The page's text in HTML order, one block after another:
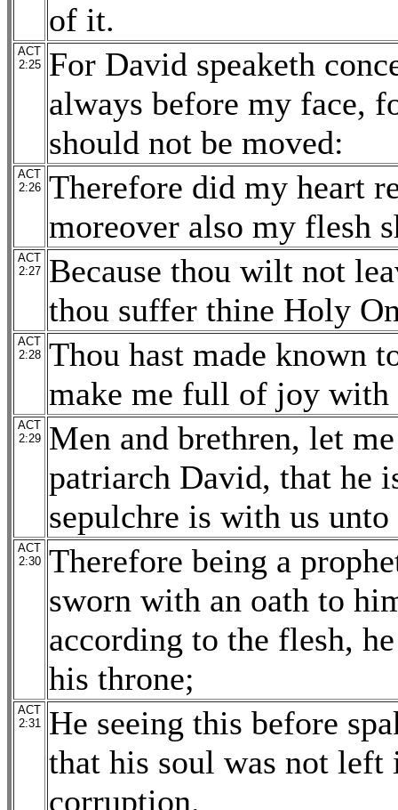
of it.
ACT
2:25
For David speaketh
always before my face,
should not be moved:
ACT
2:26
Therefore did my heart
moreover also my flesh
ACT
2:27
Because thou wilt not
thou suffer thine Holy
ACT
2:28
Thou hast made known
make me full of joy with
ACT
2:29
Men and brethren, let
patriarch David, that he
sepulchre is with us
ACT
2:30
Therefore being a
sworn with an oath to
according to the flesh,
his throne;
ACT
2:31
He seeing this before
that his soul was not
corruption.